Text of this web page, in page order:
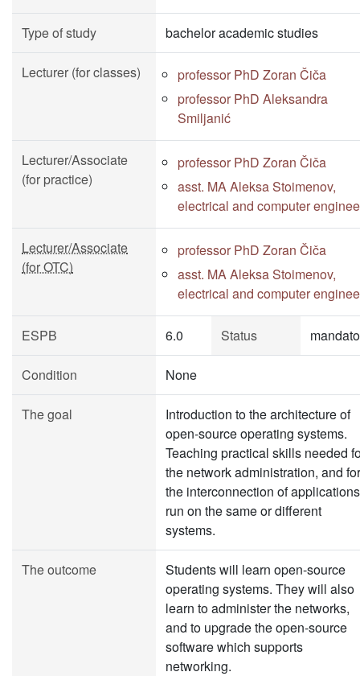
Type of study bachelor academic studies
Lecturer (for classes)
professor PhD Zoran Čiča
professor PhD Aleksandra
Smiljanić
Lecturer/Associate
(for practice)
professor PhD Zoran Čiča
asst. MA Aleksa Stoimenov,
electrical and computer
Lecturer/Associate
(for OTC)
professor PhD Zoran Čiča
asst. MA Aleksa Stoimenov,
electrical and computer
ESPB 6.0 Status
Condition None
The goal
Introduction to the architecture of
open-source operating systems.
Teaching practical skills needed
the network administration, and for
the interconnection of applications
run on the same or different
systems.
The outcome
Students will learn open-source
operating systems. They will also
learn to administer the networks,
and to upgrade the open-source
software which supports
networking.